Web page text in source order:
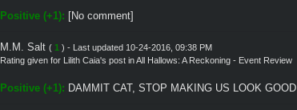
Positive (+1): [No comment]
M.M. Salt ( 1 ) - Last updated 10-24-2016, 09:38 PM
Rating given for Lilith Caia's postinAll Hallows: A Reckoning - Event Review
Positive (+1): DAMMIT CAT, STOP MAKING US LOOK GOOD